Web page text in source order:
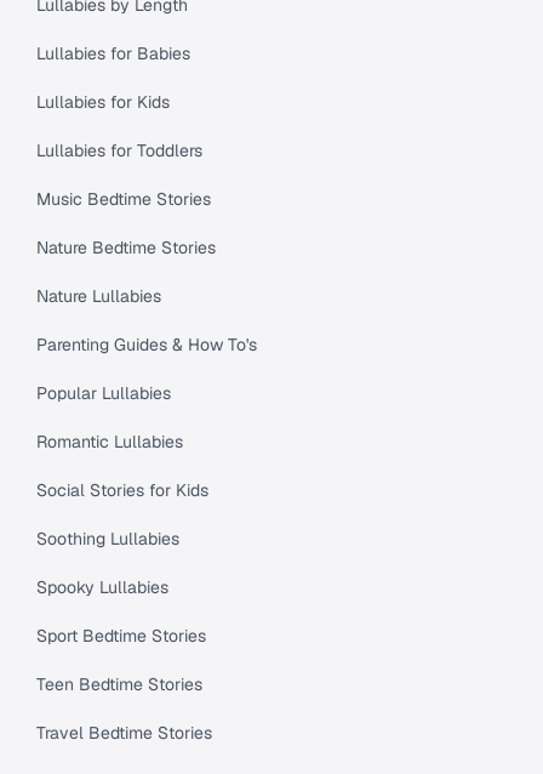
Lullabies by Length
Lullabies for Babies
Lullabies for Kids
Lullabies for Toddlers
Music Bedtime Stories
Nature Bedtime Stories
Nature Lullabies
Parenting Guides & How To's
Popular Lullabies
Romantic Lullabies
Social Stories for Kids
Soothing Lullabies
Spooky Lullabies
Sport Bedtime Stories
Teen Bedtime Stories
Travel Bedtime Stories